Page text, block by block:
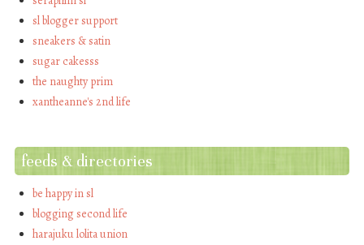
sl blogger support
sneakers & satin
sugar cakesss
the naughty prim
xantheanne's 2nd life
feeds & directories
be happy in sl
blogging second life
harajuku lolita union